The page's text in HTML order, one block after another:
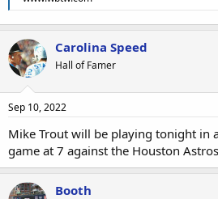
Carolina Speed
Hall of Famer
Sep 10, 2022
Mike Trout will be playing tonight in
game at 7 against the Houston
Booth